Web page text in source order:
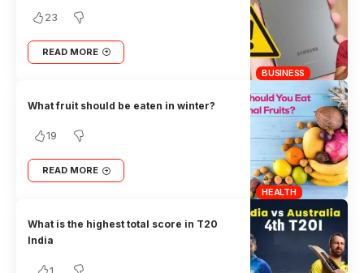
BUSINESS
23
READ MORE
HEALTH
What fruit should be eaten in winter?
19
READ MORE
What is the highest total score in T20
India
1